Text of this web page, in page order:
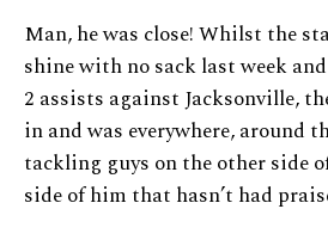
Man, he was close! Whilst the
shine with no sack last week
2 assists against Jacksonville,
in and was everywhere, around
tackling guys on the other side
side of him that hasn’t had